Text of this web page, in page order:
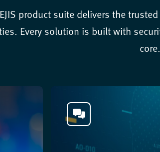
product suite delivers the
Every solution is built with
core.